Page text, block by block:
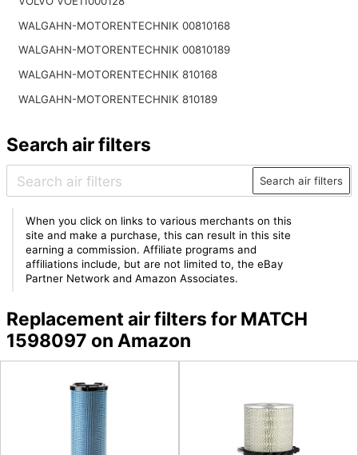
WALGAHN-MOTORENTECHNIK 00810168
WALGAHN-MOTORENTECHNIK 00810189
WALGAHN-MOTORENTECHNIK 810168
WALGAHN-MOTORENTECHNIK 810189
Search air filters
Search air filters
When you click on links to various merchants on this
site and make a purchase, this can result in this site
earning a commission. Affiliate programs and
affiliations include, but are not limited to, the eBay
Partner Network and Amazon Associates.
Replacement air filters for MATCH
1598097 on Amazon